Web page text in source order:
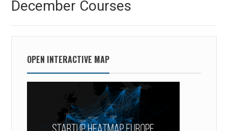
post:
December Courses
OPEN INTERACTIVE MAP